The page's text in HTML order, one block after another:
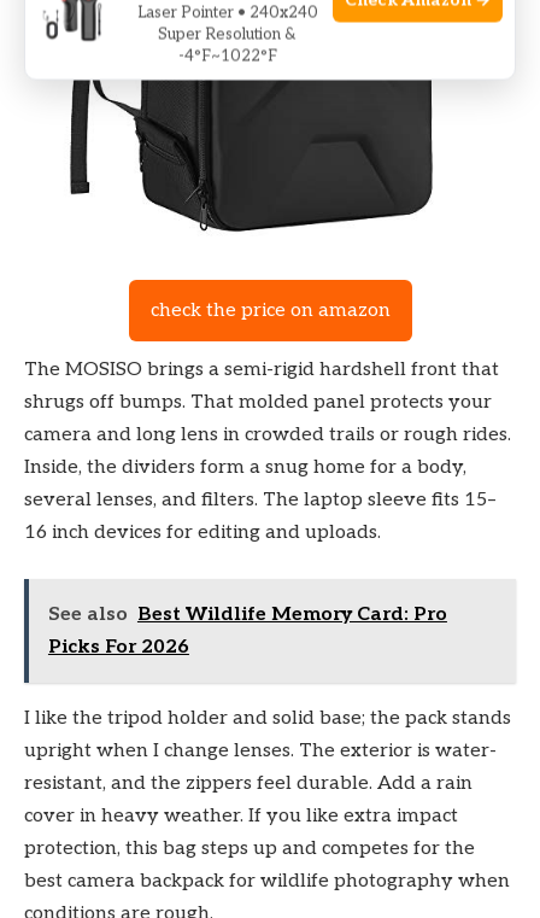
check the price on amazon
The MOSISO brings a semi-rigid hardshell front that
shrugs off bumps. That molded panel protects your
camera and long lens in crowded trails or rough rides.
Inside, the dividers form a snug home for a body,
several lenses, and filters. The laptop sleeve fits 15–
16 inch devices for editing and uploads.
See also Best Wildlife Memory Card: Pro
Picks For 2026
I like the tripod holder and solid base; the pack stands
upright when I change lenses. The exterior is water-
resistant, and the zippers feel durable. Add a rain
cover in heavy weather. If you like extra impact
protection, this bag steps up and competes for the
best camera backpack for wildlife photography when
conditions are rough.
Laser Pointer • 240x240
Super Resolution &
-4°F~1022°F